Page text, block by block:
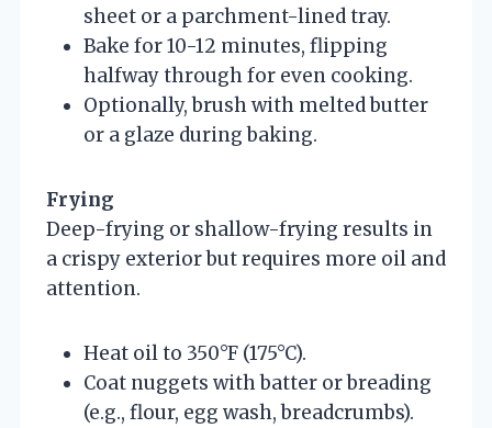
sheet or a parchment-lined tray.
Bake for 10-12 minutes, flipping
halfway through for even cooking.
Optionally, brush with melted butter
or a glaze during baking.
Frying
Deep-frying or shallow-frying results in
a crispy exterior but requires more oil and
attention.
Heat oil to 350°F (175°C).
Coat nuggets with batter or breading
(e.g., flour, egg wash, breadcrumbs).